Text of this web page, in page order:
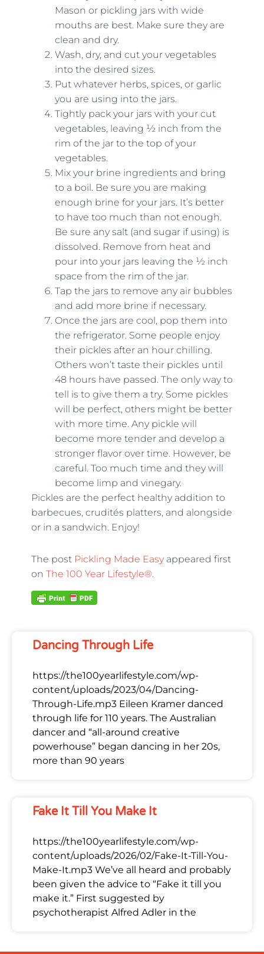
Mason or pickling jars with wide
mouths are best. Make sure they are
clean and dry.
Wash, dry, and cut your vegetables
into the desired sizes.
Put whatever herbs, spices, or garlic
you are using into the jars.
Tightly pack your jars with your cut
vegetables, leaving ½ inch from the
rim of the jar to the top of your
vegetables.
Mix your brine ingredients and bring
to a boil. Be sure you are making
enough brine for your jars. It’s better
to have too much than not enough.
Be sure any salt (and sugar if using) is
dissolved. Remove from heat and
pour into your jars leaving the ½ inch
space from the rim of the jar.
Tap the jars to remove any air bubbles
and add more brine if necessary.
Once the jars are cool, pop them into
the refrigerator. Some people enjoy
their pickles after an hour chilling.
Others won’t taste their pickles until
48 hours have passed. The only way to
tell is to give them a try. Some pickles
will be perfect, others might be better
with more time. Any pickle will
become more tender and develop a
stronger flavor over time. However, be
careful. Too much time and they will
become limp and vinegary.
Pickles are the perfect healthy addition to
barbecues, crudités platters, and alongside
or in a sandwich. Enjoy!
The post Pickling Made Easyappeared first
on The 100 Year Lifestyle®.
Dancing Through Life
https://the100yearlifestyle.com/wp-
content/uploads/2023/04/Dancing-
Through-Life.mp3 Eileen Kramer danced
through life for 110 years. The Australian
dancer and “all-around creative
powerhouse” began dancing in her 20s,
more than 90 years
Fake It Till You Make It
https://the100yearlifestyle.com/wp-
content/uploads/2026/02/Fake-It-Till-You-
Make-It.mp3 We’ve all heard and probably
been given the advice to “Fake it till you
make it.” First suggested by
psychotherapist Alfred Adler in the